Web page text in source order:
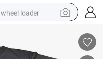
wheel loader
running shoe